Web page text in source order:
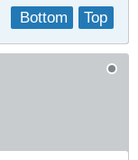
Top
Bottom